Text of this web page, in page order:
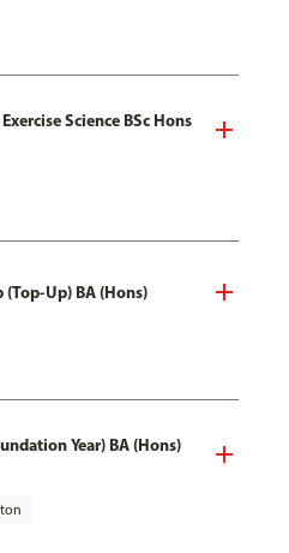
Science BSc Hons
Up) BA (Hons)
Year) BA (Hons)